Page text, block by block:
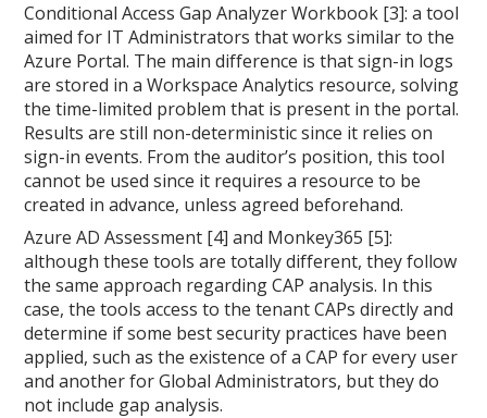
Conditional Access Gap Analyzer Workbook [3]: a tool
aimed for IT Administrators that works similar to the
Azure Portal. The main difference is that sign-in logs
are stored in a Workspace Analytics resource, solving
the time-limited problem that is present in the portal.
Results are still non-deterministic since it relies on
sign-in events. From the auditor’s position, this tool
cannot be used since it requires a resource to be
created in advance, unless agreed beforehand.
Azure AD Assessment [4] and Monkey365 [5]:
although these tools are totally different, they follow
the same approach regarding CAP analysis. In this
case, the tools access to the tenant CAPs directly and
determine if some best security practices have been
applied, such as the existence of a CAP for every user
and another for Global Administrators, but they do
not include gap analysis.